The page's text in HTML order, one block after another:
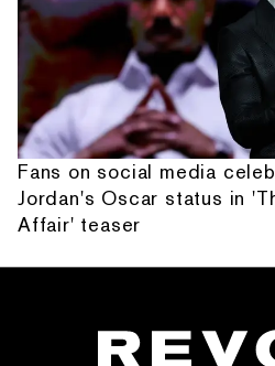
Fans on social media
Jordan's Oscar status in
Affair' teaser